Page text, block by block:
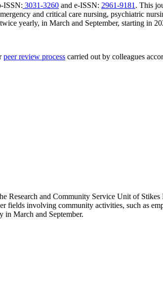
ISSN: 3031-3260 and e-ISSN: 2961-9181 . This
and critical care nursing, psychiatric
yearly, in March and September, starting in
peer review process carried out by colleagues
Research and Community Service Unit of
involving community activities, such as
in March and September.